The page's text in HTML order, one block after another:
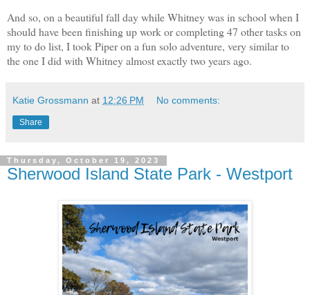
And so, on a beautiful fall day while Whitney was in school when I
should have been finishing up work or completing 47 other tasks on
my to do list, I took Piper on a fun solo adventure, very similar to
the one I did with Whitney almost exactly two years ago.
Katie Grossmann at 12:26 PM No comments:
Share
Thursday, October 19, 2023
Sherwood Island State Park - Westport